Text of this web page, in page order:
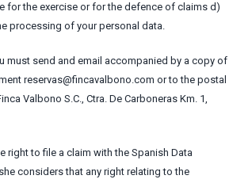
for the exercise or for the defence of claims d)
processing of your personal data.
must send and email accompanied by a copy of
reservas@fincavalbono.com or to the postal
Valbono S.C., Ctra. De Carboneras Km. 1,
right to file a claim with the Spanish Data
considers that any right relating to the